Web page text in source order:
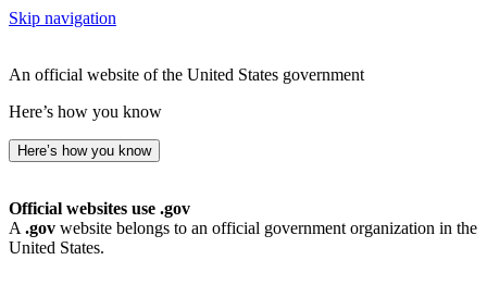
Skip navigation
An official website of the United States government
Here’s how you know
Here’s how you know
Official websites use .gov
A .gov website belongs to an official government organization in the
United States.